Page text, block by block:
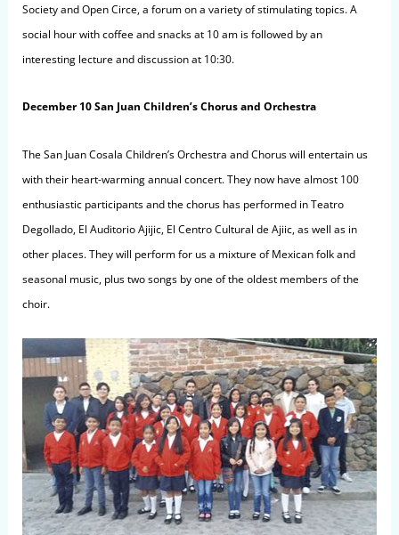
Society and Open Circe, a forum on a variety of stimulating topics. A
social hour with coffee and snacks at 10 am is followed by an
interesting lecture and discussion at 10:30.
December 10 San Juan Children’s Chorus and Orchestra
The San Juan Cosala Children’s Orchestra and Chorus will entertain us
with their heart-warming annual concert. They now have almost 100
enthusiastic participants and the chorus has performed in Teatro
Degollado, El Auditorio Ajijic, El Centro Cultural de Ajiic, as well as in
other places. They will perform for us a mixture of Mexican folk and
seasonal music, plus two songs by one of the oldest members of the
choir.